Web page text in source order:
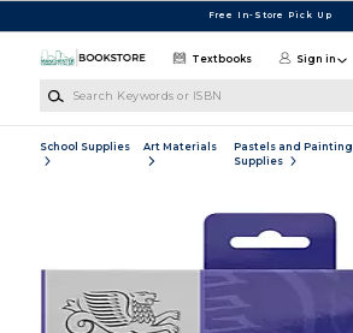
Free In-Store Pick Up
Textbooks Sign in
School Supplies Art Materials
Pastels and Painting
Supplies